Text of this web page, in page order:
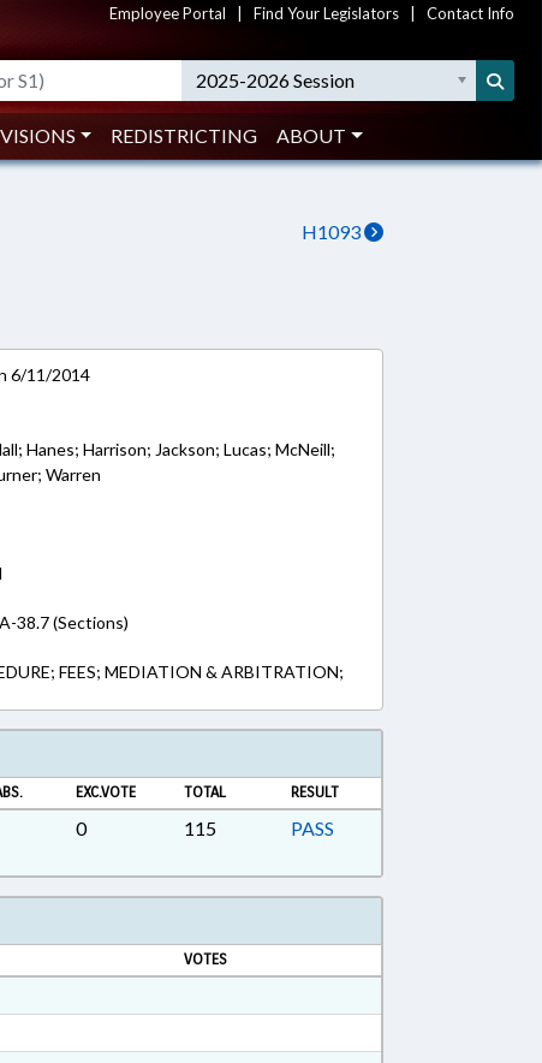
Employee Portal Find Your Legislators Contact Info
2025-2026 Session
REDISTRICTING ABOUT
H1093
6/11/2014
Hanes; Harrison; Jackson; Lucas; McNeill;
Warren
38.7 (Sections)
FEES; MEDIATION & ARBITRATION;
EXC.VOTE TOTAL RESULT
0 115 PASS
VOTES